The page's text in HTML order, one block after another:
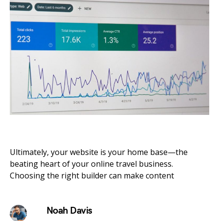
Ultimately, your website is your home base—the
beating heart of your online travel business.
Choosing the right builder can make content
Noah Davis